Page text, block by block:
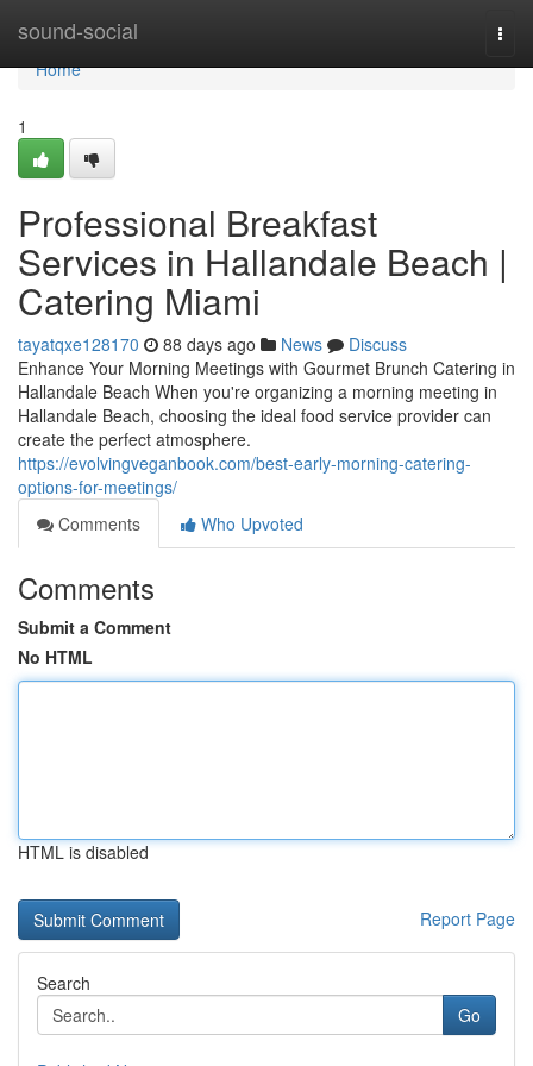
sound-social
Home
Home
1
Professional Breakfast
Services in Hallandale Beach |
Catering Miami
tayatqxe128170 88 days ago News
Discuss
Enhance Your Morning Meetings with Gourmet Brunch Catering in
Hallandale Beach When you're organizing a morning meeting in
Hallandale Beach, choosing the ideal food service provider can
create the perfect atmosphere.
https://evolvingveganbook.com/best-early-morning-catering-
options-for-meetings/
Comments
Who Upvoted
Comments
Submit a Comment
No HTML
HTML is disabled
Report Page
Search
Go